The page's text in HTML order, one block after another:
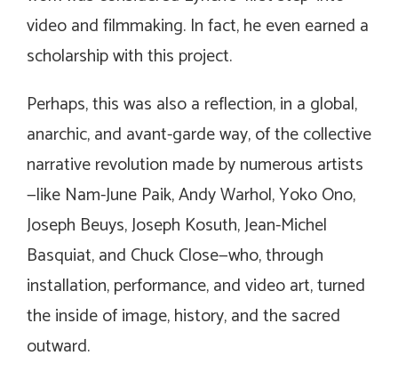
video and filmmaking. In fact, he even earned a
scholarship with this project.
Perhaps, this was also a reflection, in a global,
anarchic, and avant-garde way, of the collective
narrative revolution made by numerous artists
—like Nam-June Paik, Andy Warhol, Yoko Ono,
Joseph Beuys, Joseph Kosuth, Jean-Michel
Basquiat, and Chuck Close—who, through
installation, performance, and video art, turned
the inside of image, history, and the sacred
outward.